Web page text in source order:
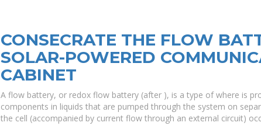
CONSECRATE THE FLOW
SOLAR-POWERED
CABINET
A flow battery, or redox flow battery (after ), is a type of where is
components in liquids that are pumped through the system on
the cell (accompanied by current flow through an external circuit)